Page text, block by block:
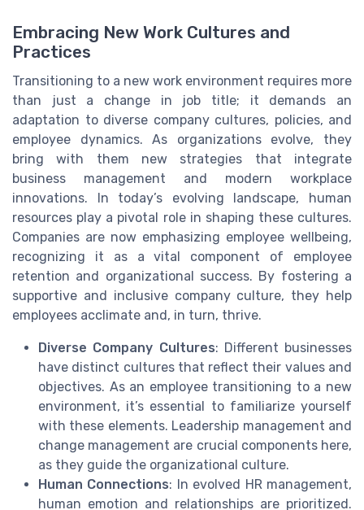
Embracing New Work Cultures and
Practices
Transitioning to a new work environment requires more
than just a change in job title; it demands an
adaptation to diverse company cultures, policies, and
employee dynamics. As organizations evolve, they
bring with them new strategies that integrate
business management and modern workplace
innovations. In today’s evolving landscape, human
resources play a pivotal role in shaping these cultures.
Companies are now emphasizing employee wellbeing,
recognizing it as a vital component of employee
retention and organizational success. By fostering a
supportive and inclusive company culture, they help
employees acclimate and, in turn, thrive.
Diverse Company Cultures: Different businesses
have distinct cultures that reflect their values and
objectives. As an employee transitioning to a new
environment, it’s essential to familiarize yourself
with these elements. Leadership management and
change management are crucial components here,
as they guide the organizational culture.
Human Connections: In evolved HR management,
human emotion and relationships are prioritized.